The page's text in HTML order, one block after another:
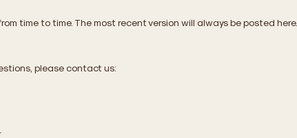
time to time. The most recent version will always be posted here.
please contact us: